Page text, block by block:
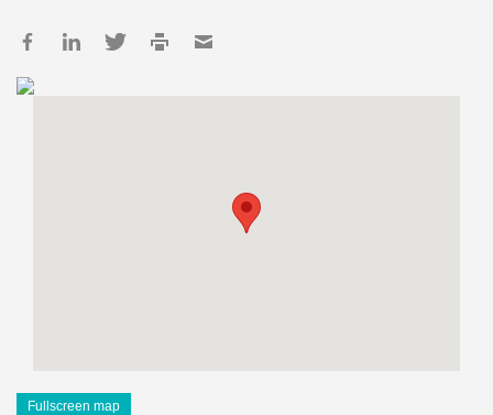
Fullscreen map